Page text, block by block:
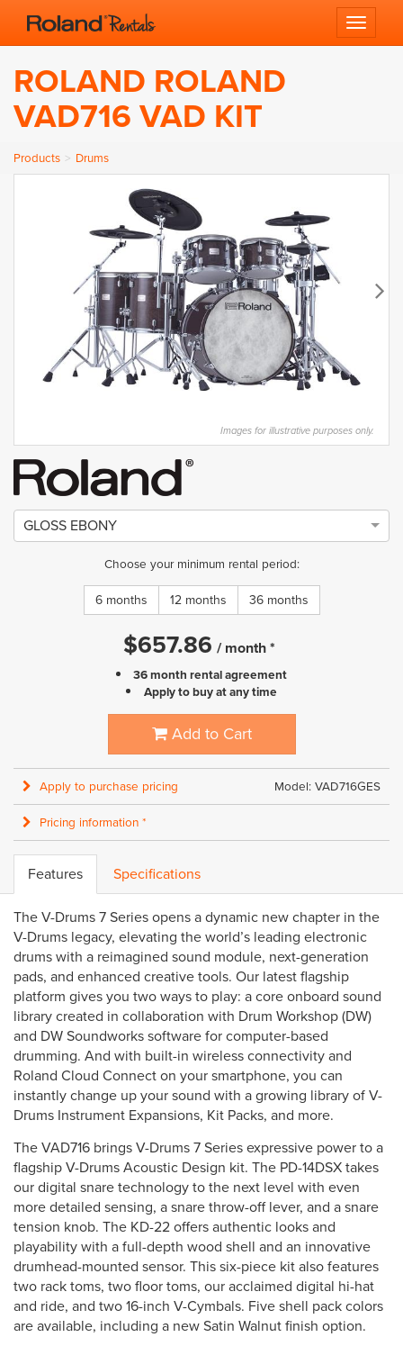
Toggle
ROLAND ROLAND
VAD716 VAD KIT
Products Drums
Images for illustrative purposes only.
GLOSS EBONY
Choose your minimum rental period:
6 months 12 months 36 months
$657.86 / month*
36 month rental agreement
Apply to buy at any time
Add to Cart
Model: VAD716GES
Apply to purchase pricing
Pricing information *
Features Specifications
The V-Drums 7 Series opens a dynamic new chapter in the
V-Drums legacy, elevating the world’s leading electronic
drums with a reimagined sound module, next-generation
pads, and enhanced creative tools. Our latest flagship
platform gives you two ways to play: a core onboard sound
library created in collaboration with Drum Workshop (DW)
and DW Soundworks software for computer-based
drumming. And with built-in wireless connectivity and
Roland Cloud Connect on your smartphone, you can
instantly change up your sound with a growing library of V-
Drums Instrument Expansions, Kit Packs, and more.
The VAD716 brings V-Drums 7 Series expressive power to a
flagship V-Drums Acoustic Design kit. The PD-14DSX takes
our digital snare technology to the next level with even
more detailed sensing, a snare throw-off lever, and a snare
tension knob. The KD-22 offers authentic looks and
playability with a full-depth wood shell and an innovative
drumhead-mounted sensor. This six-piece kit also features
two rack toms, two floor toms, our acclaimed digital hi-hat
and ride, and two 16-inch V-Cymbals. Five shell pack colors
are available, including a new Satin Walnut finish option.